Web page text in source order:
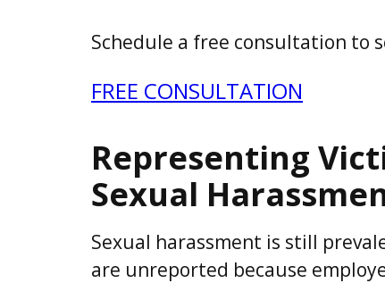
Schedule a free consultation to
FREE CONSULTATION
Representing
Sexual
Sexual harassment is still
are unreported because